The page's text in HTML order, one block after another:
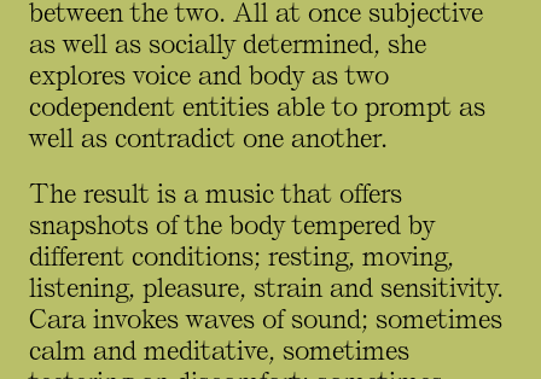
between the two. All at once subjective
as well as socially determined, she
explores voice and body as two
codependent entities able to prompt as
well as contradict one another.
The result is a music that offers
snapshots of the body tempered by
different conditions; resting, moving,
listening, pleasure, strain and sensitivity.
Cara invokes waves of sound; sometimes
calm and meditative, sometimes